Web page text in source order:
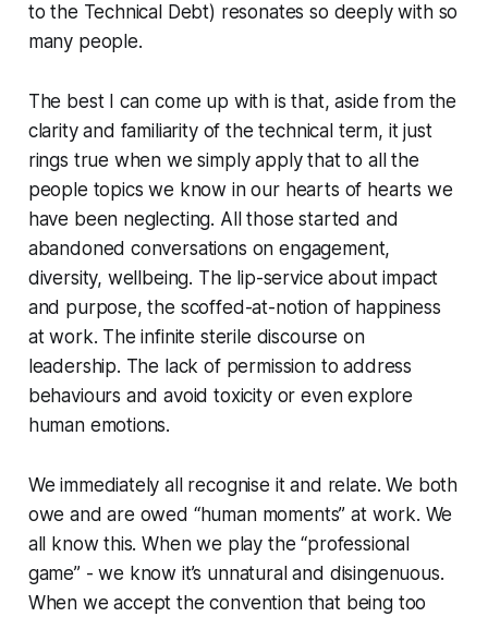
to the Technical Debt) resonates so deeply with so
many people.
The best I can come up with is that, aside from the
clarity and familiarity of the technical term, it just
rings true when we simply apply that to all the
people topics we know in our hearts of hearts we
have been neglecting. All those started and
abandoned conversations on engagement,
diversity, wellbeing. The lip-service about impact
and purpose, the scoffed-at-notion of happiness
at work. The infinite sterile discourse on
leadership. The lack of permission to address
behaviours and avoid toxicity or even explore
human emotions.
We immediately all recognise it and relate. We both
owe and are owed “human moments” at work. We
all know this. When we play the “professional
game” - we know it’s unnatural and disingenuous.
When we accept the convention that being too